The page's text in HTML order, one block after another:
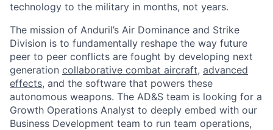
technology to the military in months, not years.
The mission of Anduril’s Air Dominance and Strike
Division is to fundamentally reshape the way future
peer to peer conflicts are fought by developing next
generation collaborative combat aircraft, advanced
effects, and the software that powers these
autonomous weapons. The AD&S team is looking for a
Growth Operations Analyst to deeply embed with our
Business Development team to run team operations,